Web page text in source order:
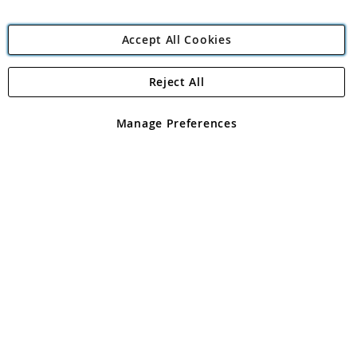
Angling Direct Plc
Angling Direct plc, 2D Wendover Road, Rackheath Industrial
registered in England and Wales No 05151321. VAT No GB 152140945
Accept All Cookies
Manage Preferences
Reject All